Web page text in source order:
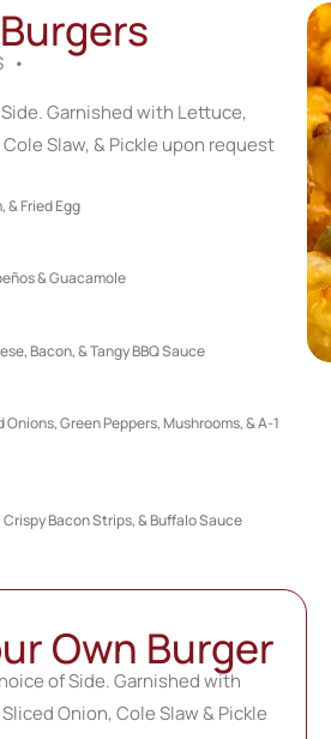
•
Garnished with Lettuce,
Slaw, & Pickle upon request
& Fried Egg
& Guacamole
Bacon, & Tangy BBQ Sauce
Green Peppers, Mushrooms, & A-1
Bacon Strips, & Buffalo Sauce
Own Burger
of Side. Garnished with
Onion, Cole Slaw & Pickle